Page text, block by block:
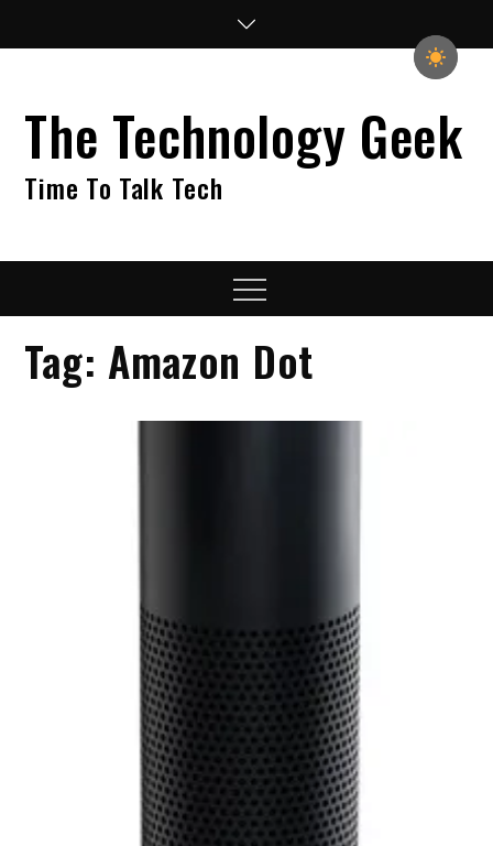
The Technology Geek
Time To Talk Tech
Menu
Tag: Amazon Dot